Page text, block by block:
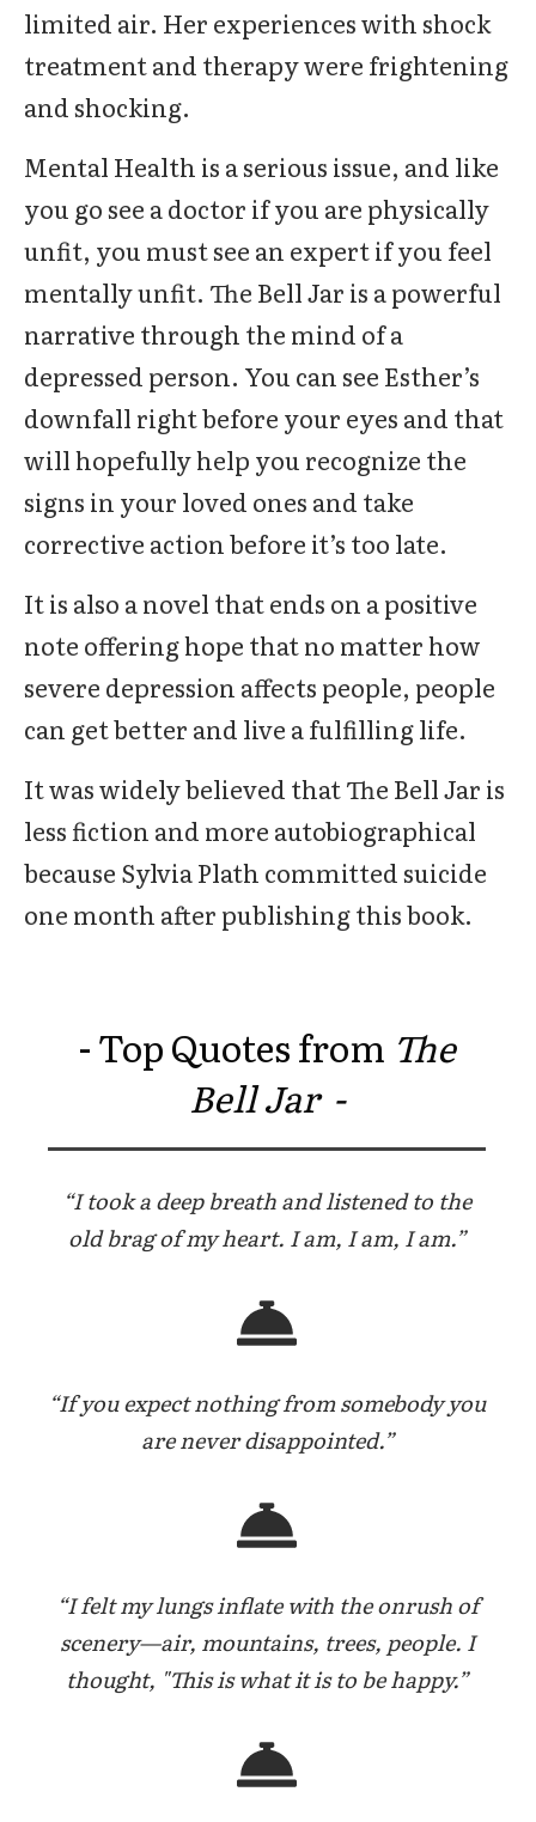
limited air. Her experiences with shock
treatment and therapy were frightening
and shocking.
Mental Health is a serious issue, and like
you go see a doctor if you are physically
unfit, you must see an expert if you feel
mentally unfit. The Bell Jar is a powerful
narrative through the mind of a
depressed person. You can see Esther’s
downfall right before your eyes and that
will hopefully help you recognize the
signs in your loved ones and take
corrective action before it’s too late.
It is also a novel that ends on a positive
note offering hope that no matter how
severe depression affects people, people
can get better and live a fulfilling life.
It was widely believed that The Bell Jar is
less fiction and more autobiographical
because Sylvia Plath committed suicide
one month after publishing this book.
- Top Quotes from The
Bell Jar -
“I took a deep breath and listened to the
old brag of my heart. I am, I am, I am.”
“If you expect nothing from somebody you
are never disappointed.”
“I felt my lungs inflate with the onrush of
scenery—air, mountains, trees, people. I
thought, "This is what it is to be happy.”